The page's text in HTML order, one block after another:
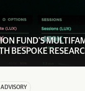
FUND’S
BESPOKE
ADVISORY